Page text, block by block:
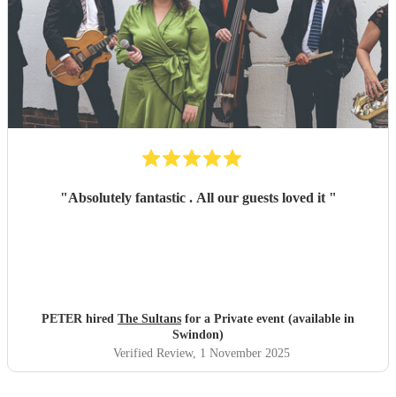
"Absolutely fantastic . All our guests loved it "
PETER hired The Sultans for a Private event (available in
Swindon)
Verified Review, 1 November 2025